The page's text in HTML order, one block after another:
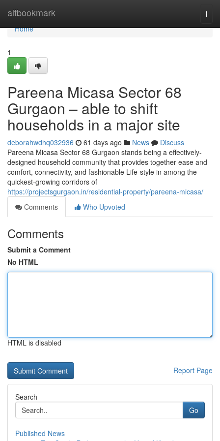
altbookmark
Home
Home
1
Pareena Micasa Sector 68
Gurgaon – able to shift
households in a major site
deborahwdhq032936 61 days ago News
Discuss
Pareena Micasa Sector 68 Gurgaon stands being a effectively-
designed household community that provides together ease and
comfort, connectivity, and fashionable Life-style in among the
quickest-growing corridors of
https://projectsgurgaon.in/residential-property/pareena-micasa/
Comments
Who Upvoted
Comments
Submit a Comment
No HTML
HTML is disabled
Report Page
Search
Go
Published News